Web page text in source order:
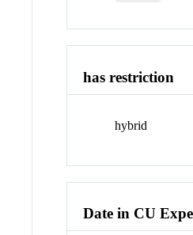
has restriction
hybrid
Date in CU